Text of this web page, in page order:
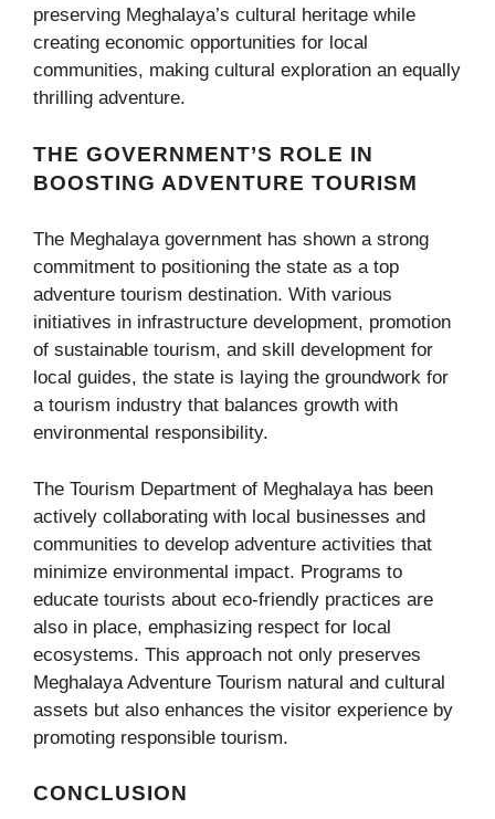
preserving Meghalaya’s cultural heritage while
creating economic opportunities for local
communities, making cultural exploration an equally
thrilling adventure.
THE GOVERNMENT’S ROLE IN
BOOSTING ADVENTURE TOURISM
The Meghalaya government has shown a strong
commitment to positioning the state as a top
adventure tourism destination. With various
initiatives in infrastructure development, promotion
of sustainable tourism, and skill development for
local guides, the state is laying the groundwork for
a tourism industry that balances growth with
environmental responsibility.
The Tourism Department of Meghalaya has been
actively collaborating with local businesses and
communities to develop adventure activities that
minimize environmental impact. Programs to
educate tourists about eco-friendly practices are
also in place, emphasizing respect for local
ecosystems. This approach not only preserves
Meghalaya Adventure Tourism natural and cultural
assets but also enhances the visitor experience by
promoting responsible tourism.
CONCLUSION